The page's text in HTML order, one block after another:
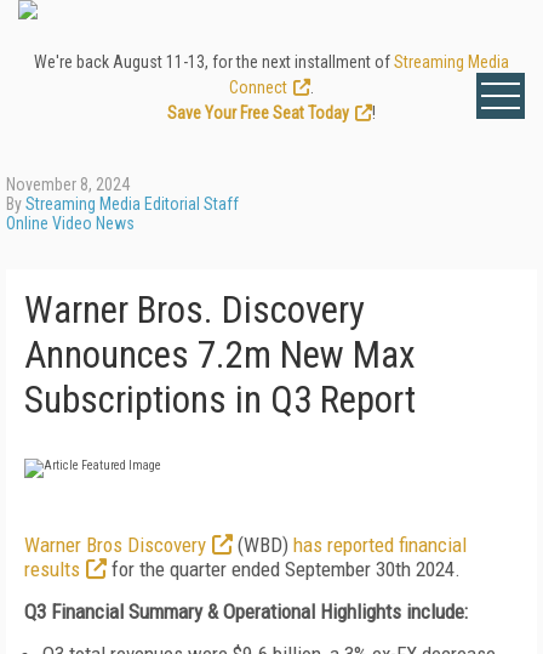
We're back August 11-13, for the next installment ofStreaming Media
Connect
Save Your Free Seat Today
!
November 8, 2024
ByStreaming Media Editorial Staff
Online Video News
Warner Bros. Discovery
Announces 7.2m New Max
Subscriptions in Q3 Report
Warner Bros Discovery (WBD) has reported financial
results
for the quarter ended September 30th 2024.
Q3 Financial Summary & Operational Highlights include: